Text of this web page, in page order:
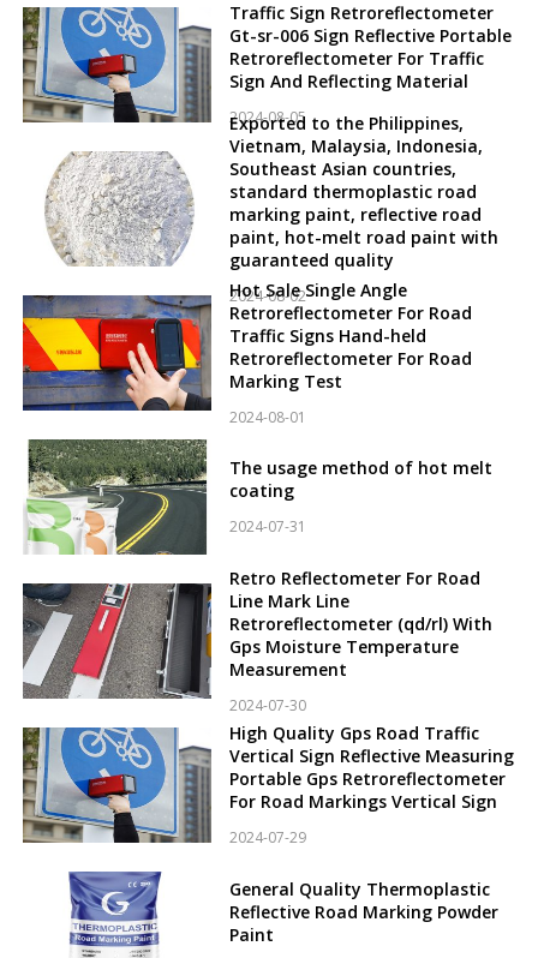
Traffic Sign Retroreflectometer
Gt-sr-006 Sign Reflective Portable
Retroreflectometer For Traffic
Sign And Reflecting Material
2024-08-05
Exported to the Philippines,
Vietnam, Malaysia, Indonesia,
Southeast Asian countries,
standard thermoplastic road
marking paint, reflective road
paint, hot-melt road paint with
guaranteed quality
2024-08-02
Hot Sale Single Angle
Retroreflectometer For Road
Traffic Signs Hand-held
Retroreflectometer For Road
Marking Test
2024-08-01
The usage method of hot melt
coating
2024-07-31
Retro Reflectometer For Road
Line Mark Line
Retroreflectometer (qd/rl) With
Gps Moisture Temperature
Measurement
2024-07-30
High Quality Gps Road Traffic
Vertical Sign Reflective Measuring
Portable Gps Retroreflectometer
For Road Markings Vertical Sign
2024-07-29
General Quality Thermoplastic
Reflective Road Marking Powder
Paint